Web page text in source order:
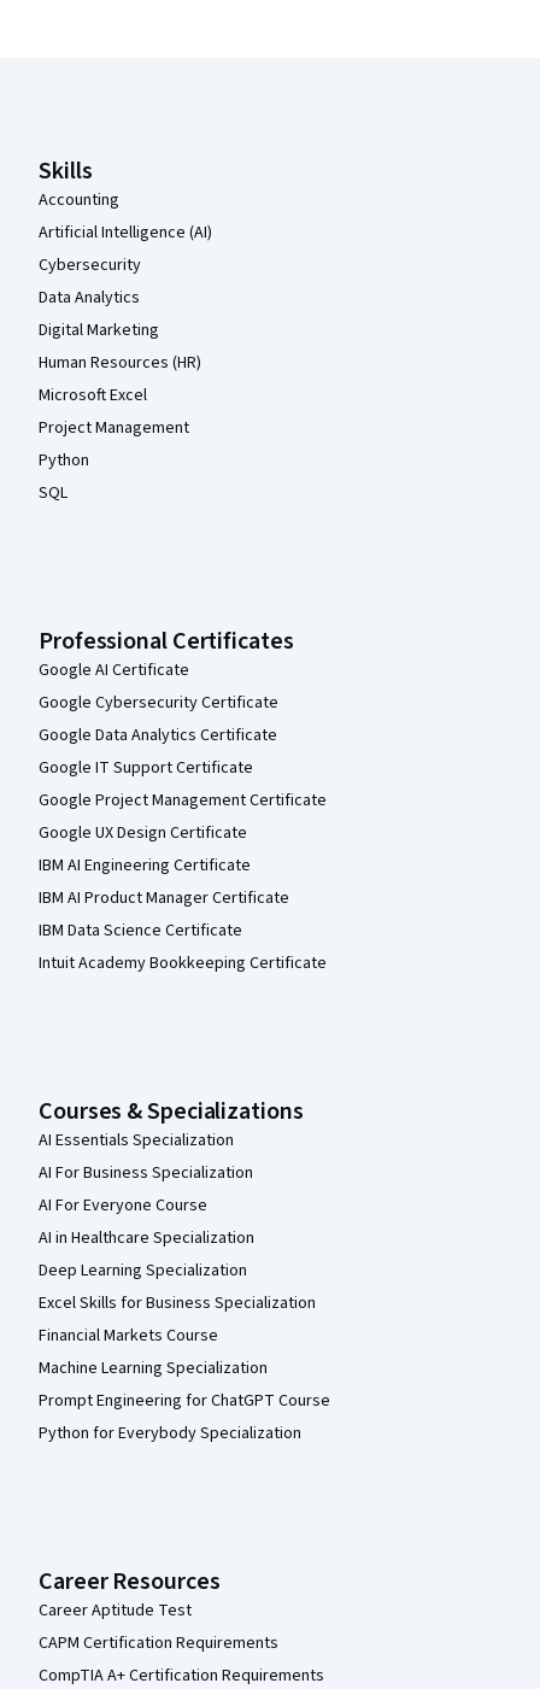
Skills
Accounting
Artificial Intelligence (AI)
Cybersecurity
Data Analytics
Digital Marketing
Human Resources (HR)
Microsoft Excel
Project Management
Python
SQL
Professional Certificates
Google AI Certificate
Google Cybersecurity Certificate
Google Data Analytics Certificate
Google IT Support Certificate
Google Project Management Certificate
Google UX Design Certificate
IBM AI Engineering Certificate
IBM AI Product Manager Certificate
IBM Data Science Certificate
Intuit Academy Bookkeeping Certificate
Courses & Specializations
AI Essentials Specialization
AI For Business Specialization
AI For Everyone Course
AI in Healthcare Specialization
Deep Learning Specialization
Excel Skills for Business Specialization
Financial Markets Course
Machine Learning Specialization
Prompt Engineering for ChatGPT Course
Python for Everybody Specialization
Career Resources
Career Aptitude Test
CAPM Certification Requirements
CompTIA A+ Certification Requirements